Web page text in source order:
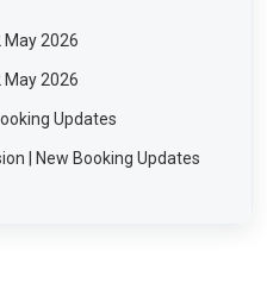
May 2026
May 2026
Updates
| New Booking Updates